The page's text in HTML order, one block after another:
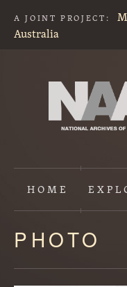
A JOINT PROJECT:
Australia
HOME
Content
starts
here
PHOTO